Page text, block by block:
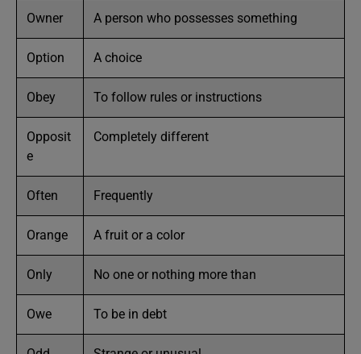
Owner A person who possesses something
Option A choice
Obey To follow rules or instructions
Opposit
e
Completely different
Often Frequently
Orange A fruit or a color
Only No one or nothing more than
Owe To be in debt